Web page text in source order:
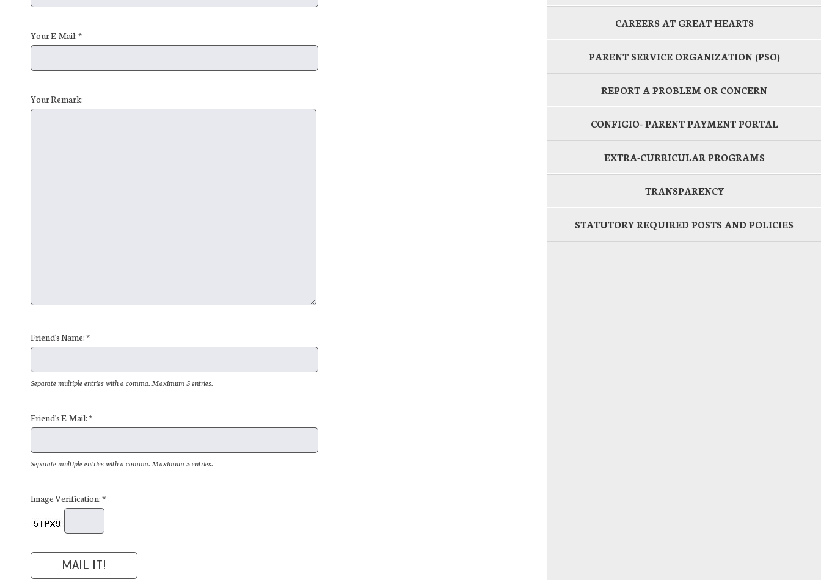
Your E-Mail: *
Your Remark:
Friend's Name: *
Separate multiple entries with a comma. Maximum 5 entries.
Friend's E-Mail: *
Separate multiple entries with a comma. Maximum 5 entries.
Image Verification: *
CAREERS AT GREAT HEARTS
PARENT SERVICE ORGANIZATION (PSO)
REPORT A PROBLEM OR CONCERN
CONFIGIO- PARENT PAYMENT PORTAL
EXTRA-CURRICULAR PROGRAMS
TRANSPARENCY
STATUTORY REQUIRED POSTS AND POLICIES